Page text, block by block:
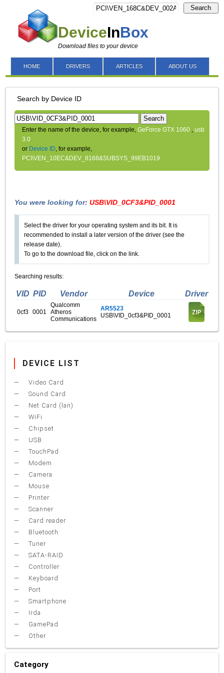
DeviceInBox
Download files to your device
Search
HOME DRIVERS ARTICLES ABOUT US
Search by Device ID
Search
Enter the name of the device, for example,GeForce GTX 1060 ,usb
3.0
or Device ID, for example,
PCI\VEN_10EC&DEV_8168&SUBSYS_99EB1019
You were looking for:USB\VID_0CF3&PID_0001
Select the driver for your operating system and its bit. It is
recommended to install a later version of the driver (see the
release date).
To go to the download file, click on the link.
Searching results:
VID PID Vendor Device Driver
0cf3 0001
Qualcomm
Atheros
Communications
AR5523
USB\VID_0cf3&PID_0001
DEVICE LIST
Video Card
Sound Card
Net Card (lan)
WiFi
Chipset
USB
TouchPad
Modem
Camera
Mouse
Printer
Scanner
Card reader
Bluetooth
Tuner
SATA-RAID
Controller
Keyboard
Port
Smartphone
Irda
GamePad
Other
Category